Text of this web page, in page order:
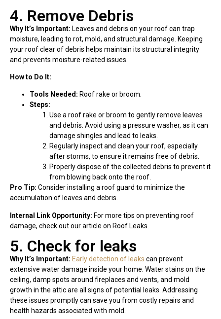
4. Remove Debris
Why It’s Important: Leaves and debris on your roof can trap
moisture, leading to rot, mold, and structural damage. Keeping
your roof clear of debris helps maintain its structural integrity
and prevents moisture-related issues.
How to Do It:
Tools Needed: Roof rake or broom.
Steps:
Use a roof rake or broom to gently remove leaves
and debris. Avoid using a pressure washer, as it can
damage shingles and lead to leaks.
Regularly inspect and clean your roof, especially
after storms, to ensure it remains free of debris.
Properly dispose of the collected debris to prevent it
from blowing back onto the roof.
Pro Tip: Consider installing a roof guard to minimize the
accumulation of leaves and debris.
Internal Link Opportunity: For more tips on preventing roof
damage, check out our article on Roof Leaks.
5. Check for leaks
Why It’s Important: Early detection of leaks can prevent
extensive water damage inside your home. Water stains on the
ceiling, damp spots around fireplaces and vents, and mold
growth in the attic are all signs of potential leaks. Addressing
these issues promptly can save you from costly repairs and
health hazards associated with mold.